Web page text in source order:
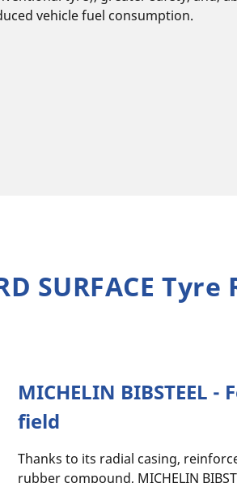
vehicle fuel consumption.
SURFACE Tyre
MICHELIN BIBSTEEL
field
Thanks to its radial casing,
rubber compound, MICHELIN